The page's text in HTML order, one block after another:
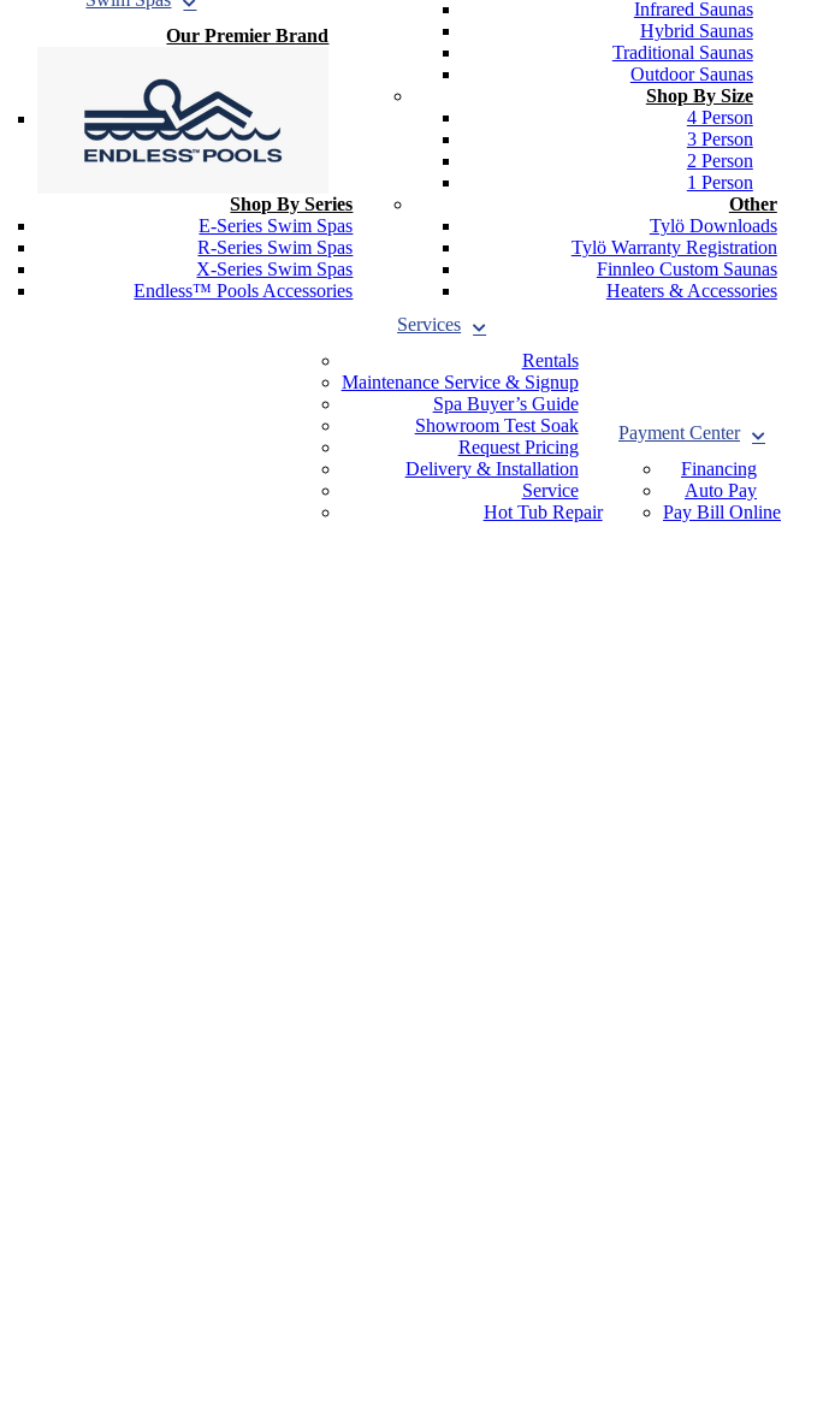
Our Premier Brand
Shop By Series
E-Series Swim Spas
R-Series Swim Spas
X-Series Swim Spas
Endless™ Pools Accessories
Infrared Saunas
Hybrid Saunas
Traditional Saunas
Outdoor Saunas
Shop By Size
4 Person
3 Person
2 Person
1 Person
Other
Tylö Downloads
Tylö Warranty Registration
Finnleo Custom Saunas
Heaters & Accessories
Services
Rentals
Maintenance Service & Signup
Spa Buyer’s Guide
Showroom Test Soak
Request Pricing
Delivery & Installation
Service
Hot Tub Repair
Payment Center
Financing
Auto Pay
Pay Bill Online